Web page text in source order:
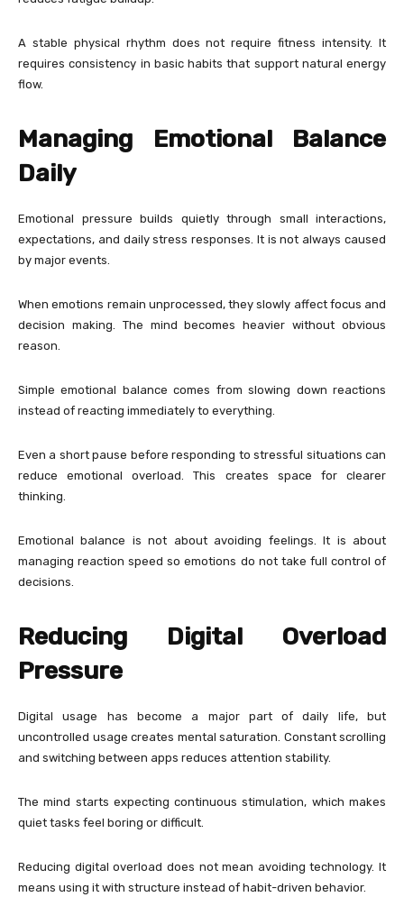
A stable physical rhythm does not require fitness intensity. It
requires consistency in basic habits that support natural energy
flow.
Managing Emotional Balance
Daily
Emotional pressure builds quietly through small interactions,
expectations, and daily stress responses. It is not always caused
by major events.
When emotions remain unprocessed, they slowly affect focus and
decision making. The mind becomes heavier without obvious
reason.
Simple emotional balance comes from slowing down reactions
instead of reacting immediately to everything.
Even a short pause before responding to stressful situations can
reduce emotional overload. This creates space for clearer
thinking.
Emotional balance is not about avoiding feelings. It is about
managing reaction speed so emotions do not take full control of
decisions.
Reducing Digital Overload
Pressure
Digital usage has become a major part of daily life, but
uncontrolled usage creates mental saturation. Constant scrolling
and switching between apps reduces attention stability.
The mind starts expecting continuous stimulation, which makes
quiet tasks feel boring or difficult.
Reducing digital overload does not mean avoiding technology. It
means using it with structure instead of habit-driven behavior.